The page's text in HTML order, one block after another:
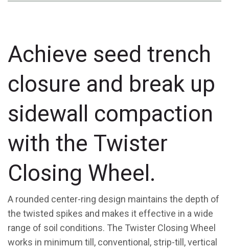
Achieve seed trench
closure and break up
sidewall compaction
with the Twister
Closing Wheel.
A rounded center-ring design maintains the depth of
the twisted spikes and makes it effective in a wide
range of soil conditions. The Twister Closing Wheel
works in minimum till, conventional, strip-till, vertical